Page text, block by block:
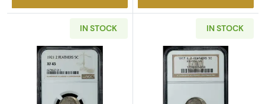
IN STOCK
Read more about1921 Buffalo Nickel NGC
IN STOCK
Read more